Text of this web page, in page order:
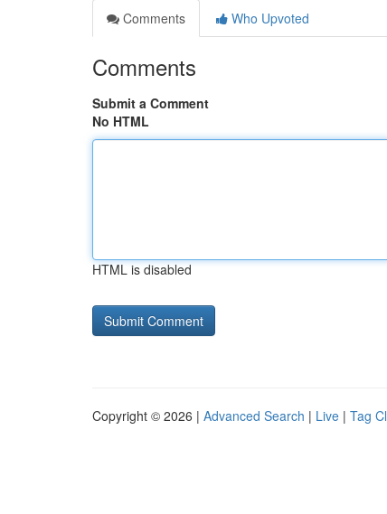
Comments
Who Upvoted
Comments
Submit a Comment
No HTML
HTML is disabled
Copyright © 2026 | Advanced Search | Live | Tag